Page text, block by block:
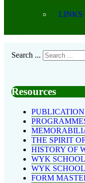
LINKS
Search ...
Resources
THE SPIRIT
HISTORY OF
WYK
WYK
FORM